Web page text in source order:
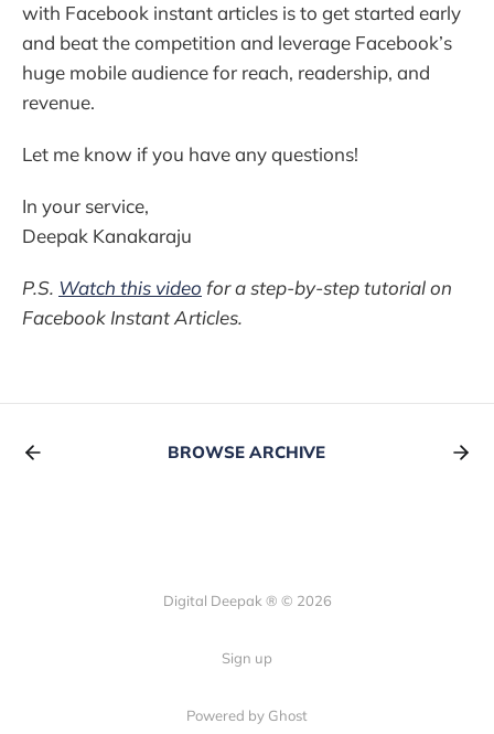
with Facebook instant articles is to get started early
and beat the competition and leverage Facebook’s
huge mobile audience for reach, readership, and
revenue.
Let me know if you have any questions!
In your service,
Deepak Kanakaraju
P.S. Watch this video for a step-by-step tutorial on
Facebook Instant Articles.
BROWSE ARCHIVE
Digital Deepak ® © 2026
Sign up
Powered by Ghost